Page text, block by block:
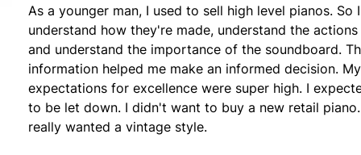
As a younger man, I used to sell high level pianos. So I
understand how they're made, understand the actions
and understand the importance of the soundboard.
information helped me make an informed decision. My
expectations for excellence were super high. I
to be let down. I didn't want to buy a new retail
really wanted a vintage style.